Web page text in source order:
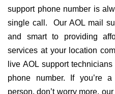
support phone number is
single call. Our AOL mail
and smart to providing
services at your location
live AOL support
phone number. If you’re
person, don’t worry more,